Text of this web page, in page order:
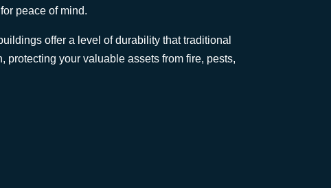
peace of mind.
offer a level of durability that traditional
protecting your valuable assets from fire, pests,